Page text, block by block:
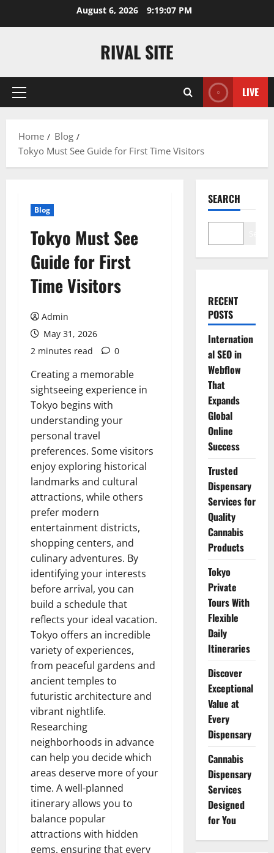
August 6, 2026 9:19:07 PM
RIVAL SITE
Primary
LIVE
Home
Blog
Tokyo Must See Guide for First Time Visitors
Blog
Tokyo Must See
Guide for First
Time Visitors
Admin
May 31, 2026
2 minutes read
0
Creating a memorable
sightseeing experience in
Tokyo begins with
understanding your
personal travel
preferences. Some visitors
enjoy exploring historical
landmarks and cultural
attractions, while others
prefer modern
entertainment districts,
shopping centers, and
culinary adventures. By
identifying your interests
before arrival, you can
build a schedule that
reflects your ideal vacation.
Tokyo offers an incredible
variety of experiences,
from peaceful gardens and
ancient temples to
futuristic architecture and
vibrant nightlife.
Researching
neighborhoods in advance
can help you decide which
areas deserve more of your
time. A well-planned
itinerary allows you to
balance popular
attractions with hidden
gems, ensuring that every
SEARCH
RECENT
POSTS
Internation
al SEO in
Webflow
That
Expands
Global
Online
Success
Trusted
Dispensary
Services for
Quality
Cannabis
Products
Tokyo
Private
Tours With
Flexible
Daily
Itineraries
Discover
Exceptional
Value at
Every
Dispensary
Cannabis
Dispensary
Services
Designed
for You